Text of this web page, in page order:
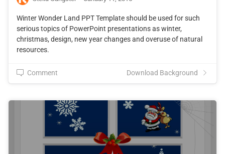
Winter Wonder Land PPT Template should be used for such
serious topics of PowerPoint presentations as winter,
christmas, design, new year changes and overuse of natural
resources.
Comment Download Background